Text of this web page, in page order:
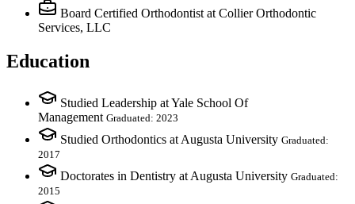
Board Certified Orthodontist at Collier Orthodontic
Services, LLC
Education
Studied Leadership at Yale School Of
Management Graduated: 2023
Studied Orthodontics at Augusta University Graduated:
2017
Doctorates in Dentistry at Augusta University Graduated:
2015